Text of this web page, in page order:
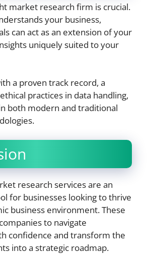
market research firm is crucial.
your business,
can act as an extension of your
uniquely suited to your
a proven track record, a
practices in data handling,
both modern and traditional
research services are an
for businesses looking to thrive
business environment. These
to navigate
confidence and transform the
into a strategic roadmap.